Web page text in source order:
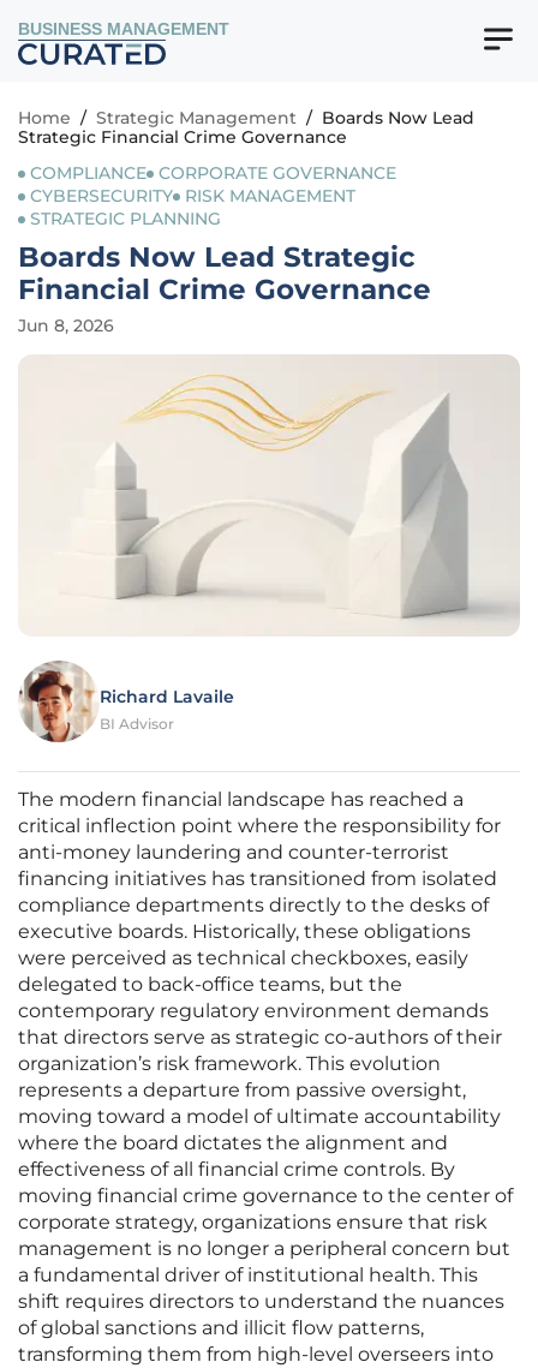
BUSINESS MANAGEMENT
Home / Strategic Management / Boards Now Lead
Strategic Financial Crime Governance
COMPLIANCE CORPORATE GOVERNANCE
CYBERSECURITY
RISK MANAGEMENT
STRATEGIC PLANNING
Boards Now Lead Strategic
Financial Crime Governance
Jun 8, 2026
Richard Lavaile
BI Advisor
The modern financial landscape has reached a
critical inflection point where the responsibility for
anti-money laundering and counter-terrorist
financing initiatives has transitioned from isolated
compliance departments directly to the desks of
executive boards. Historically, these obligations
were perceived as technical checkboxes, easily
delegated to back-office teams, but the
contemporary regulatory environment demands
that directors serve as strategic co-authors of their
organization’s risk framework. This evolution
represents a departure from passive oversight,
moving toward a model of ultimate accountability
where the board dictates the alignment and
effectiveness of all financial crime controls. By
moving financial crime governance to the center of
corporate strategy, organizations ensure that risk
management is no longer a peripheral concern but
a fundamental driver of institutional health. This
shift requires directors to understand the nuances
of global sanctions and illicit flow patterns,
transforming them from high-level overseers into